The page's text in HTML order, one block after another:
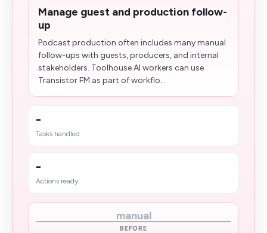
Manage guest and production follow-
up
Podcast production often includes many manual
follow-ups with guests, producers, and internal
stakeholders. Toolhouse AI workers can use
Transistor FM as part of workflo...
-
Tasks handled
-
Actions ready
manual
BEFORE